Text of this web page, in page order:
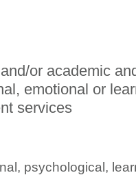
or academic
emotional or
services
psychological,